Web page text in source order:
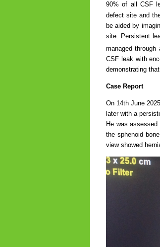
90% of all CSF
defect site and
be aided by
site. Persistent
managed through
CSF leak with
demonstrating
Case Report
On 14th June
later with a
He was
the sphenoid
view showed